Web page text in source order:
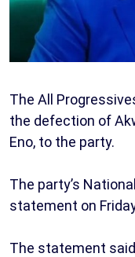
The All
the defection of
Eno, to the party.
The party’s
statement on
The statement